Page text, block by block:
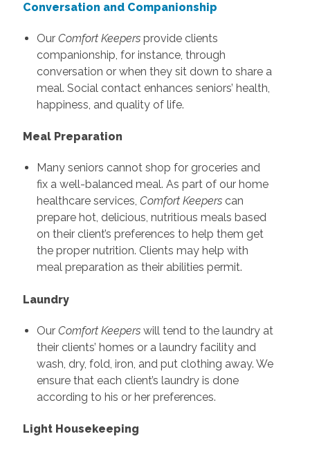
Conversation and Companionship
Our Comfort Keepersprovide clients
companionship, for instance, through
conversation or when they sit down to share a
meal. Social contact enhances seniors’ health,
happiness, and quality of life.
Meal Preparation
Many seniors cannot shop for groceries and
fix a well-balanced meal. As part of our home
healthcare services, Comfort Keeperscan
prepare hot, delicious, nutritious meals based
on their client’s preferences to help them get
the proper nutrition. Clients may help with
meal preparation as their abilities permit.
Laundry
Our Comfort Keeperswill tend to the laundry at
their clients’ homes or a laundry facility and
wash, dry, fold, iron, and put clothing away. We
ensure that each client’s laundry is done
according to his or her preferences.
Light Housekeeping